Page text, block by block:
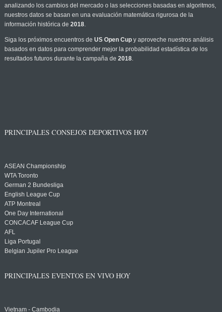
analizando los cambios del mercado o las selecciones basadas en algoritmos,
nuestros datos se basan en una evaluación matemática rigurosa de la
información histórica de 2018.
Siga los próximos encuentros de US Open Cupy aproveche nuestros análisis
basados en datos para comprender mejor la probabilidad estadística de los
resultados futuros durante la campaña de 2018.
PRINCIPALES CONSEJOS DEPORTIVOS HOY
ASEAN Championship
WTA Toronto
German 2 Bundesliga
English League Cup
ATP Montreal
One Day International
CONCACAF League Cup
AFL
Liga Portugal
Belgian Jupiler Pro League
PRINCIPALES EVENTOS EN VIVO HOY
Vietnam - Cambodia